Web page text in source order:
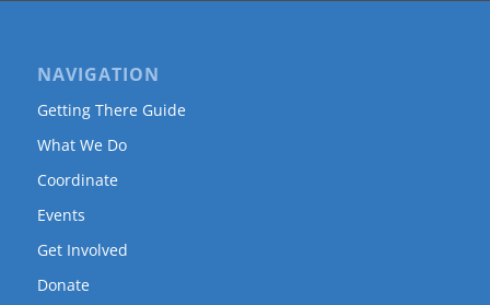
NAVIGATION
Getting There Guide
What We Do
Coordinate
Events
Get Involved
Donate